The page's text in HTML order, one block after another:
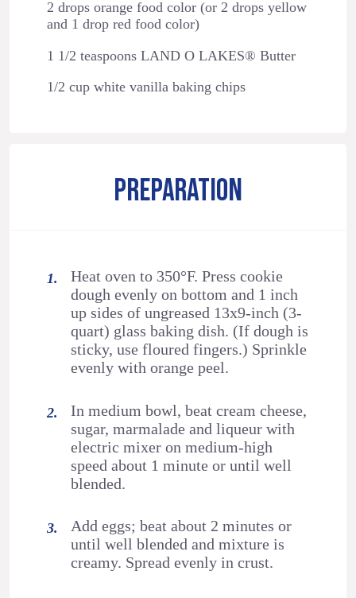
2 drops orange food color (or 2 drops yellow
and 1 drop red food color)
1 1/2 teaspoons LAND O LAKES® Butter
1/2 cup white vanilla baking chips
PREPARATION
Heat oven to 350°F. Press cookie
dough evenly on bottom and 1 inch
up sides of ungreased 13x9-inch (3-
quart) glass baking dish. (If dough is
sticky, use floured fingers.) Sprinkle
evenly with orange peel.
In medium bowl, beat cream cheese,
sugar, marmalade and liqueur with
electric mixer on medium-high
speed about 1 minute or until well
blended.
Add eggs; beat about 2 minutes or
until well blended and mixture is
creamy. Spread evenly in crust.